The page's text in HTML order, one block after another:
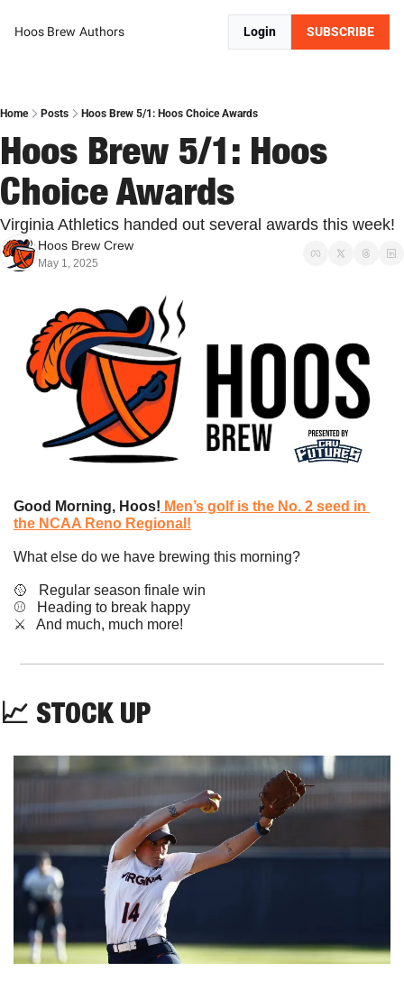
Hoos Brew Authors Login SUBSCRIBE
Home Posts Hoos Brew 5/1: Hoos Choice Awards
Hoos Brew 5/1: Hoos
Choice Awards
Virginia Athletics handed out several awards this week!
Hoos Brew Crew
May 1, 2025
Good Morning, Hoos! Men’s golf is the No. 2 seed in
the NCAA Reno Regional!
What else do we have brewing this morning?
🥎
   Regular season finale win
⚾️   Heading to break happy
​⚔️   And much, much more!
📈 STOCK UP